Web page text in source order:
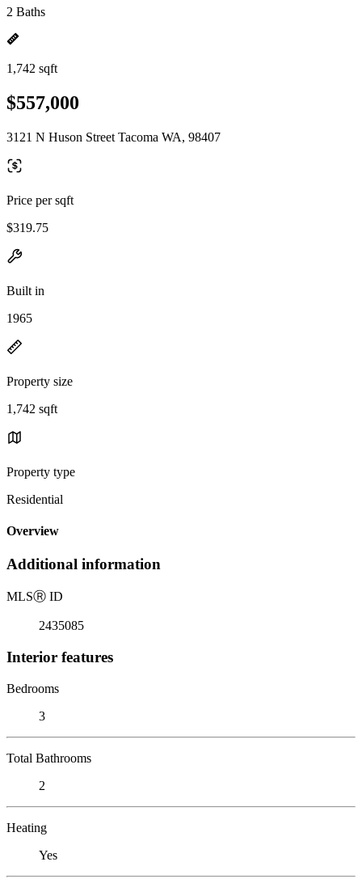
2 Baths
1,742 sqft
$557,000
3121 N Huson Street Tacoma WA, 98407
Price per sqft
$319.75
Built in
1965
Property size
1,742 sqft
Property type
Residential
Overview
Additional information
MLSⓇ ID
2435085
Interior features
Bedrooms
3
Total Bathrooms
2
Heating
Yes